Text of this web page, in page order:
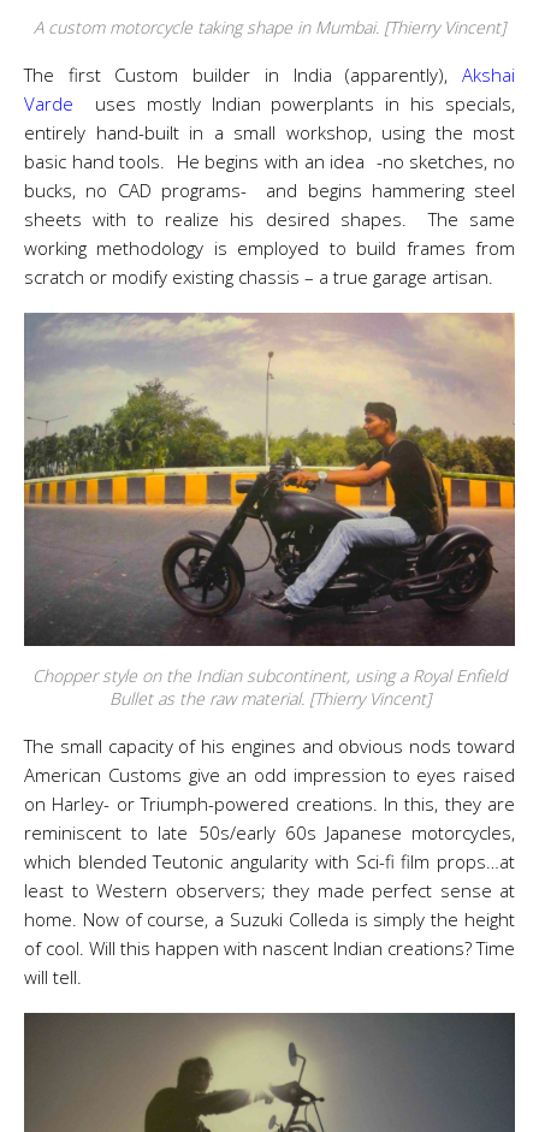
A custom motorcycle taking shape in Mumbai. [Thierry Vincent]
The first Custom builder in India (apparently), Akshai
Varde uses mostly Indian powerplants in his specials,
entirely hand-built in a small workshop, using the most
basic hand tools. He begins with an idea -no sketches, no
bucks, no CAD programs- and begins hammering steel
sheets with to realize his desired shapes. The same
working methodology is employed to build frames from
scratch or modify existing chassis – a true garage artisan.
Chopper style on the Indian subcontinent, using a Royal Enfield
Bullet as the raw material. [Thierry Vincent]
The small capacity of his engines and obvious nods toward
American Customs give an odd impression to eyes raised
on Harley- or Triumph-powered creations. In this, they are
reminiscent to late 50s/early 60s Japanese motorcycles,
which blended Teutonic angularity with Sci-fi film props…at
least to Western observers; they made perfect sense at
home. Now of course, a Suzuki Colleda is simply the height
of cool. Will this happen with nascent Indian creations? Time
will tell.